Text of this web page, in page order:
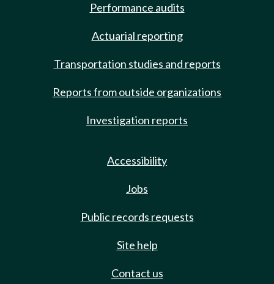
Performance audits
Actuarial reporting
Transportation studies and reports
Reports from outside organizations
Investigation reports
Accessibility
Jobs
Public records requests
Site help
Contact us